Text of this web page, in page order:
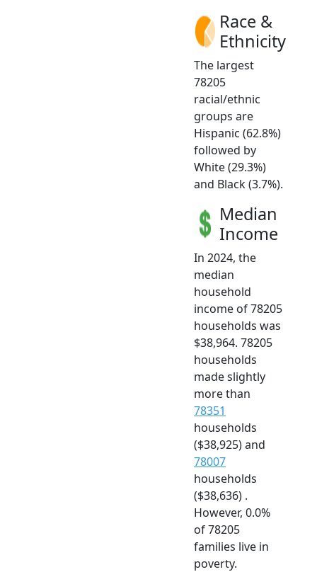
Race &
Ethnicity
The largest
78205
racial/ethnic
groups are
Hispanic (62.8%)
followed by
White (29.3%)
and Black (3.7%).
Median
Income
In 2024, the
median
household
income of 78205
households was
$38,964. 78205
households
made slightly
more than
78351
households
($38,925) and
78007
households
($38,636) .
However, 0.0%
of 78205
families live in
poverty.